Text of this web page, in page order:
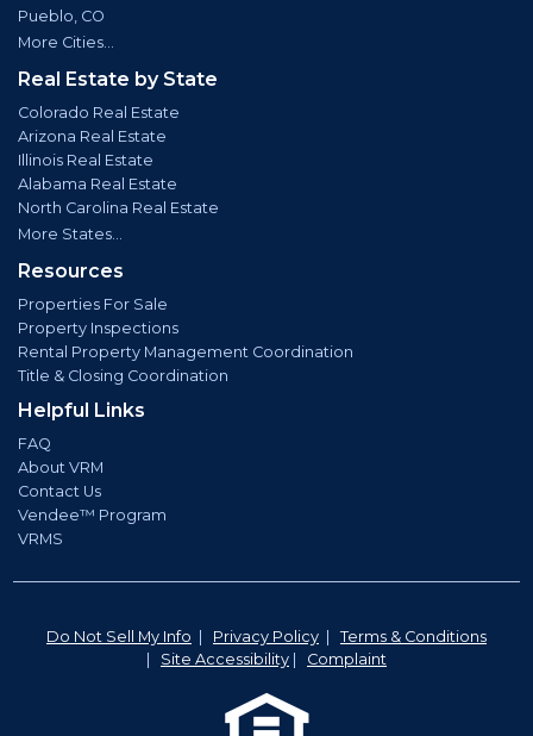
Pueblo, CO
More Cities...
Real Estate by State
Colorado Real Estate
Arizona Real Estate
Illinois Real Estate
Alabama Real Estate
North Carolina Real Estate
More States...
Resources
Properties For Sale
Property Inspections
Rental Property Management Coordination
Title & Closing Coordination
Helpful Links
FAQ
About VRM
Contact Us
Vendee™ Program
VRMS
Do Not Sell My Info Privacy Policy
Terms & Conditions
Site Accessibility Complaint